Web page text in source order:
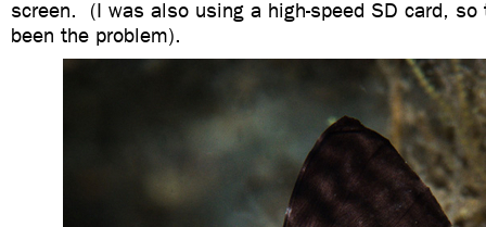
screen. (I was also using a high-speed SD card, so
been the problem).